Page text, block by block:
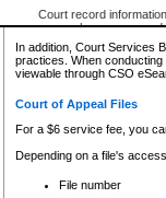
Court record
research purposes and
resale or other
Office of the Chief
Office of the Chief
information) or Office
information and
expressly prohibited.
Access is based on
none at all.
In addition, Court Services
practices. When
viewable through CSO
Court of Appeal Files
For a $6 service fee, you
Depending on a file's
File number